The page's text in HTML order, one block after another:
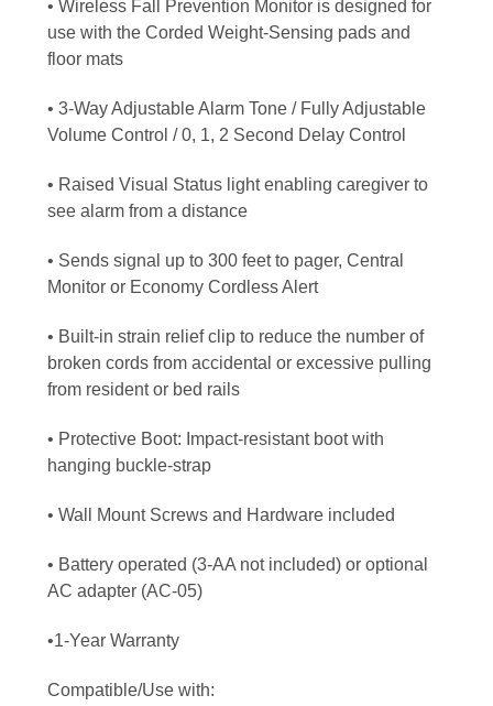
• Wireless Fall Prevention Monitor is designed for
use with the Corded Weight-Sensing pads and
floor mats
• 3-Way Adjustable Alarm Tone / Fully Adjustable
Volume Control / 0, 1, 2 Second Delay Control
• Raised Visual Status light enabling caregiver to
see alarm from a distance
• Sends signal up to 300 feet to pager, Central
Monitor or Economy Cordless Alert
• Built-in strain relief clip to reduce the number of
broken cords from accidental or excessive pulling
from resident or bed rails
• Protective Boot: Impact-resistant boot with
hanging buckle-strap
• Wall Mount Screws and Hardware included
• Battery operated (3-AA not included) or optional
AC adapter (AC-05)
•1-Year Warranty
Compatible/Use with: